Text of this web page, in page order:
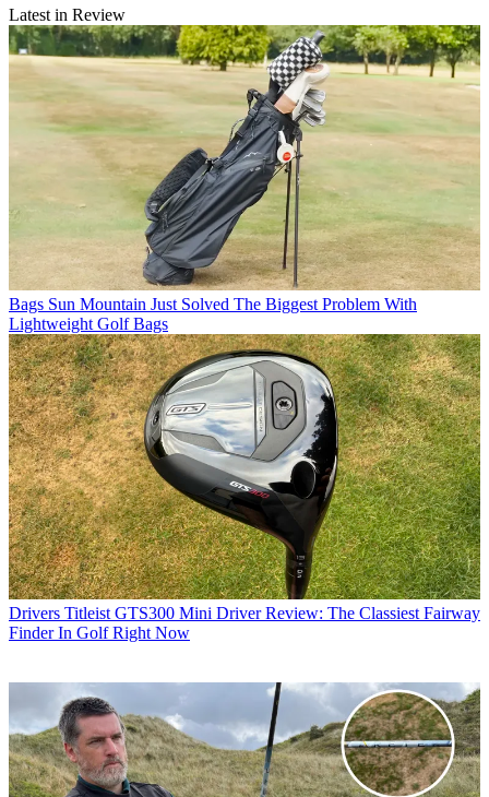
Latest in Review
Bags Sun Mountain Just Solved The Biggest Problem With
Lightweight Golf Bags
Drivers Titleist GTS300 Mini Driver Review: The Classiest Fairway
Finder In Golf Right Now